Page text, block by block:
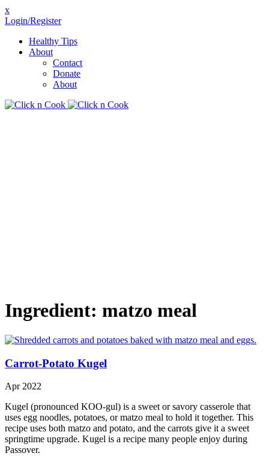
x
Login/Register
Healthy Tips
About
Contact
Donate
About
Ingredient: matzo meal
Carrot-Potato Kugel
Apr 2022
Kugel (pronounced KOO-gul) is a sweet or savory casserole that
uses egg noodles, potatoes, or matzo meal to hold it together. This
recipe uses both matzo and potato, and the carrots give it a sweet
springtime upgrade. Kugel is a recipe many people enjoy during
Passover.